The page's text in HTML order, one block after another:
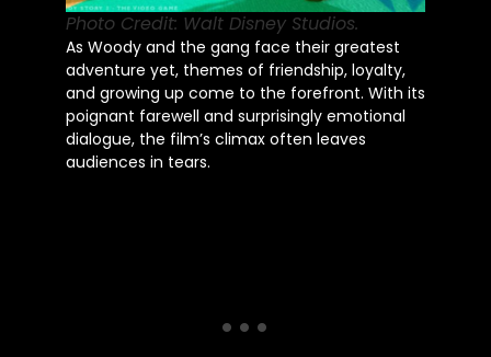
Photo Credit: Walt Disney Studios.
As Woody and the gang face their greatest
adventure yet, themes of friendship, loyalty,
and growing up come to the forefront. With its
poignant farewell and surprisingly emotional
dialogue, the film’s climax often leaves
audiences in tears.